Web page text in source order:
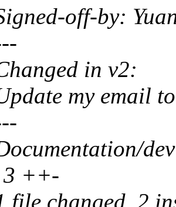
off-by:
in v2:
my email
3 ++-
file changed, 2